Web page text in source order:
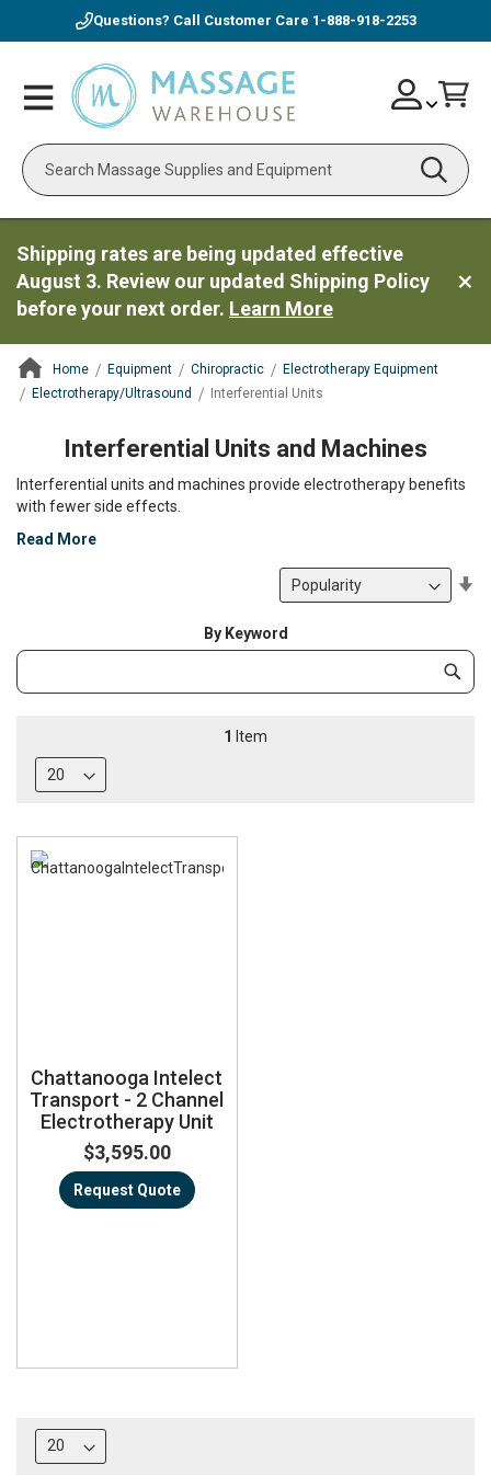
Questions? Call Customer Care 1-888-918-2253
Toggle
Nav
Search
Skip
to
Account
Shipping rates are being updated effective
August 3. Review our updated Shipping Policy
before your next order. Learn More
Home Equipment Chiropractic
Electrotherapy Equipment
Electrotherapy/Ultrasound
Interferential Units
Interferential Units and Machines
Interferential units and machines provide electrotherapy benefits
with fewer side effects.
Read More
1 Item
Chattanooga Intelect
Transport - 2 Channel
Electrotherapy Unit
$3,595.00
Request Quote
By Keyword
Category